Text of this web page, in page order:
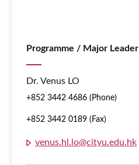
Programme / Major Leader
Dr. Venus LO
+852 3442 4686 (Phone)
+852 3442 0189 (Fax)
venus.hl.lo@cityu.edu.hk